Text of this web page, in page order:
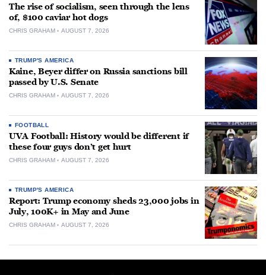
The rise of socialism, seen through the lens
of, $100 caviar hot dogs
CHRIS GRAHAM AUGUST 7, 2026
TRUMP'S AMERICA
Kaine, Beyer differ on Russia sanctions bill
passed by U.S. Senate
CHRIS GRAHAM AUGUST 7, 2026
FOOTBALL
UVA Football: History would be different if
these four guys don’t get hurt
CHRIS GRAHAM AUGUST 7, 2026
TRUMP'S AMERICA
Report: Trump economy sheds 23,000 jobs in
July, 100K+ in May and June
CHRIS GRAHAM AUGUST 7, 2026